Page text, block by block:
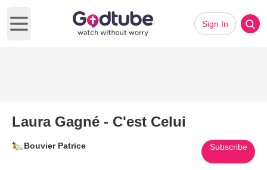
Open main menu
Sign In
Laura Gagné - C'est Celui
Bouvier Patrice Subscribe